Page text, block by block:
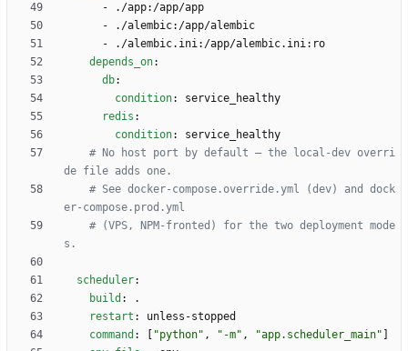
-
./app:/app/app
-
./alembic:/app/alembic
-
./alembic.ini:/app/alembic.ini:ro
depends_on:
db:
condition:
service_healthy
redis :
condition:
service_healthy
# No host port by default — the local-dev overri
de file adds one.
# See docker-compose.override.yml (dev) and dock
er-compose.prod.yml
# (VPS, NPM-fronted) for the two deployment mode
s.
scheduler:
build :
.
restart :
unless-stopped
command : "python" , "-m" , "app.scheduler_main"